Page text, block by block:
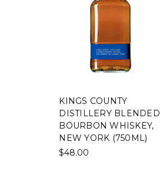
KINGS COUNTY
DISTILLERY BLENDED
BOURBON WHISKEY,
NEW YORK (750ML)
$48.00